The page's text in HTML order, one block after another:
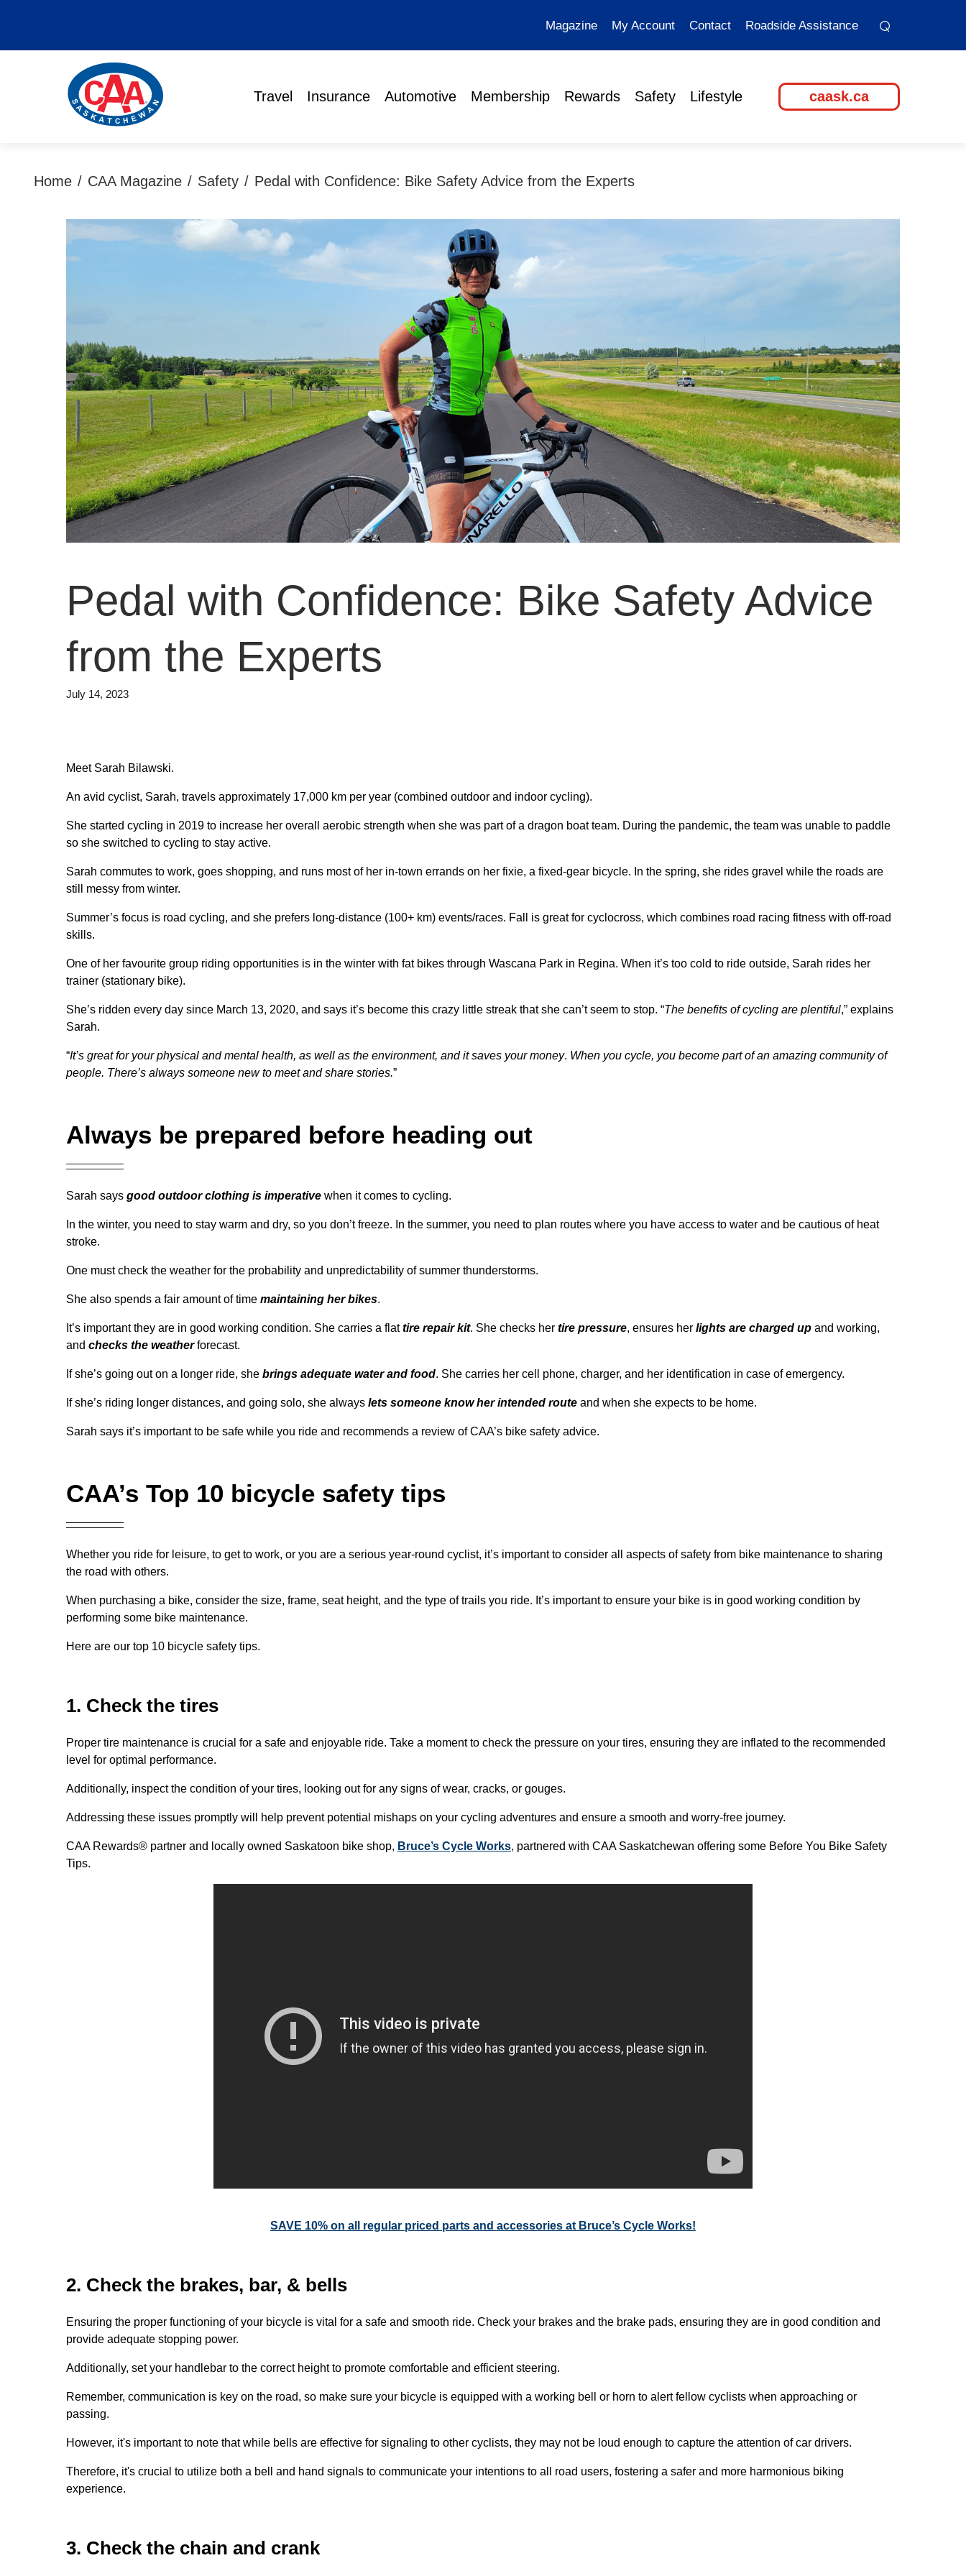
Magazine My Account Contact Roadside Assistance ⌕
Travel Insurance Automotive Membership Rewards Safety Lifestyle caask.ca
Home / CAA Magazine / Safety / Pedal with Confidence: Bike Safety Advice from the Experts
Pedal with Confidence: Bike Safety Advice
from the Experts
July 14, 2023
Meet Sarah Bilawski.
An avid cyclist, Sarah, travels approximately 17,000 km per year (combined outdoor and indoor cycling).
She started cycling in 2019 to increase her overall aerobic strength when she was part of a dragon boat team. During the pandemic, the team was unable to paddle
so she switched to cycling to stay active.
Sarah commutes to work, goes shopping, and runs most of her in-town errands on her fixie, a fixed-gear bicycle. In the spring, she rides gravel while the roads are
still messy from winter.
Summer’s focus is road cycling, and she prefers long-distance (100+ km) events/races. Fall is great for cyclocross, which combines road racing fitness with off-road
skills.
One of her favourite group riding opportunities is in the winter with fat bikes through Wascana Park in Regina. When it’s too cold to ride outside, Sarah rides her
trainer (stationary bike).
She’s ridden every day since March 13, 2020, and says it’s become this crazy little streak that she can’t seem to stop. “The benefits of cycling are plentiful,” explains
Sarah.
“It’s great for your physical and mental health, as well as the environment, and it saves your money. When you cycle, you become part of an amazing community of
people. There’s always someone new to meet and share stories.”
Always be prepared before heading out
Sarah says good outdoor clothing is imperative when it comes to cycling.
In the winter, you need to stay warm and dry, so you don’t freeze. In the summer, you need to plan routes where you have access to water and be cautious of heat
stroke.
One must check the weather for the probability and unpredictability of summer thunderstorms.
She also spends a fair amount of time maintaining her bikes.
It’s important they are in good working condition. She carries a flattire repair kit. She checks her tire pressure, ensures her lights are charged up and working,
and checks the weatherforecast.
If she’s going out on a longer ride, she brings adequate water and food. She carries her cell phone, charger, and her identification in case of emergency.
If she’s riding longer distances, and going solo, she always lets someone know her intended route and when she expects to be home.
Sarah says it’s important to be safe while you ride and recommends a review of CAA’s bike safety advice.
CAA’s Top 10 bicycle safety tips
Whether you ride for leisure, to get to work, or you are a serious year-round cyclist, it’s important to consider all aspects of safety from bike maintenance to sharing
the road with others.
When purchasing a bike, consider the size, frame, seat height, and the type of trails you ride. It’s important to ensure your bike is in good working condition by
performing some bike maintenance.
Here are our top 10 bicycle safety tips.
1. Check the tires
Proper tire maintenance is crucial for a safe and enjoyable ride. Take a moment to check the pressure on your tires, ensuring they are inflated to the recommended
level for optimal performance.
Additionally, inspect the condition of your tires, looking out for any signs of wear, cracks, or gouges.
Addressing these issues promptly will help prevent potential mishaps on your cycling adventures and ensure a smooth and worry-free journey.
CAA Rewards® partner and locally owned Saskatoon bike shop, Bruce’s Cycle Works, partnered with CAA Saskatchewan offering some Before You Bike Safety
Tips.
SAVE 10% on all regular priced parts and accessories at Bruce’s Cycle Works!
2. Check the brakes, bar, & bells
Ensuring the proper functioning of your bicycle is vital for a safe and smooth ride. Check your brakes and the brake pads, ensuring they are in good condition and
provide adequate stopping power.
Additionally, set your handlebar to the correct height to promote comfortable and efficient steering.
Remember, communication is key on the road, so make sure your bicycle is equipped with a working bell or horn to alert fellow cyclists when approaching or
passing.
However, it's important to note that while bells are effective for signaling to other cyclists, they may not be loud enough to capture the attention of car drivers.
Therefore, it's crucial to utilize both a bell and hand signals to communicate your intentions to all road users, fostering a safer and more harmonious biking
experience.
3. Check the chain and crank